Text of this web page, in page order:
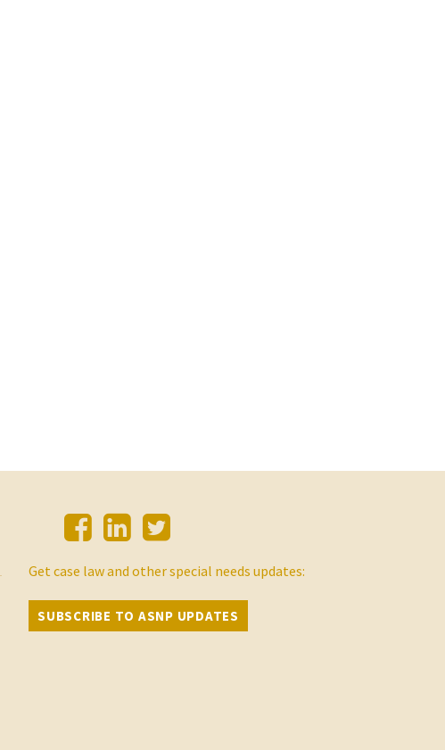
Get case law and other special needs updates:
SUBSCRIBE TO ASNP UPDATES